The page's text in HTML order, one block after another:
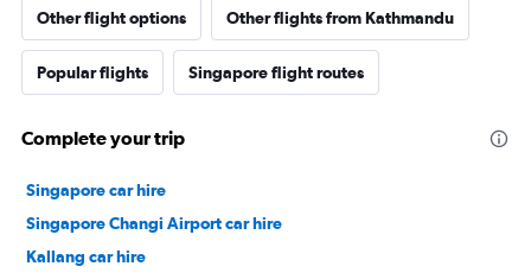
Other flight options Other flights from Kathmandu
Popular flights Singapore flight routes
Complete your trip
Singapore car hire
Singapore Changi Airport car hire
Kallang car hire